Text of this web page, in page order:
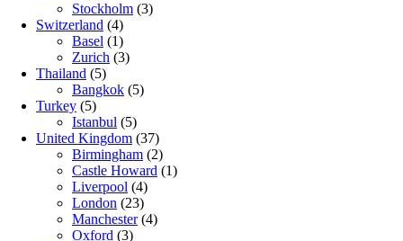
Stockholm (3)
Switzerland (4)
Basel (1)
Zurich (3)
Thailand (5)
Bangkok (5)
Turkey (5)
Istanbul (5)
United Kingdom (37)
Birmingham (2)
Castle Howard (1)
Liverpool (4)
London (23)
Manchester(4)
Oxford (3)